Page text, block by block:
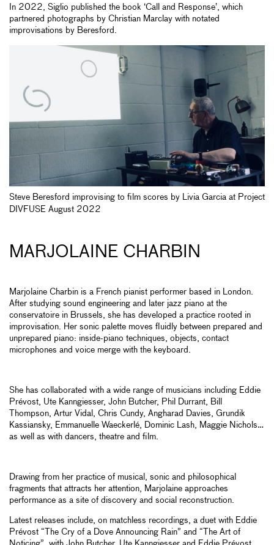
In 2022, Siglio published the book ‘Call and Response’, which
partnered photographs by Christian Marclay with notated
improvisations by Beresford.
Steve Beresford improvising to film scores by Livia Garcia at Project
DIVFUSE August 2022
MARJOLAINE CHARBIN
Marjolaine Charbin is a French pianist performer based in London.
After studying sound engineering and later jazz piano at the
conservatoire in Brussels, she has developed a practice rooted in
improvisation. Her sonic palette moves fluidly between prepared and
unprepared piano: inside-piano techniques, objects, contact
microphones and voice merge with the keyboard.
She has collaborated with a wide range of musicians including Eddie
Prévost, Ute Kanngiesser, John Butcher, Phil Durrant, Bill
Thompson, Artur Vidal, Chris Cundy, Angharad Davies, Grundik
Kassiansky, Emmanuelle Waeckerlé, Dominic Lash, Maggie Nichols…
as well as with dancers, theatre and film.
Drawing from her practice of musical, sonic and philosophical
fragments that attracts her attention, Marjolaine approaches
performance as a site of discovery and social reconstruction.
Latest releases include, on matchless recordings, a duet with Eddie
Prévost “The Cry of a Dove Announcing Rain” and “The Art of